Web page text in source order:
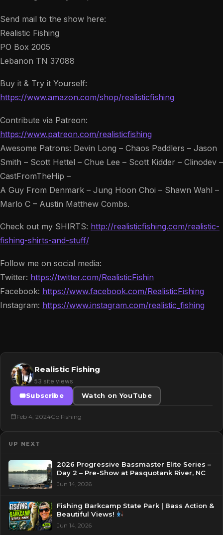
Send mail to the show here:
Realistic Fishing
PO Box 2005
Lebanon TN 37088
Buy it & Try it Yourself:
https://www.amazon.com/shop/realisticfishing
Contribute via Patreon:
https://www.patreon.com/realisticfishing
Awesome Patrons: Devin Long – Chaos Paddlers – Jason
Smith – Scott Hettel – Chue Lee – Scott Kidder – Clinodev –
CastFromTheHip –
A Guy From Denmark – Jung Hoon Choi – Shawn Wahl –
Marlo C – Austin Matthew Combs.
Check out my SHIRTS: http://realisticfishing.com/realistic-
fishing-shirts-and-stuff/
Follow me on social media:
Twitter: https://twitter.com/RealisticFishin
Facebook: https://www.facebook.com/RealisticFishing
Instagram: https://www.instagram.com/realistic_fishing
Realistic Fishing
53 site views
Subscribe
Watch on YouTube
Feb 4, 2024Go Fishing
UP NEXT
2026 Progressive Bassmaster Elite Series –
Day 2 – Pre-Show at Pasquotank River, NC
Jun 14, 2026
Fishing Barkcamp State Park | Bass Action &
Beautiful Views!
Jun 14, 2026